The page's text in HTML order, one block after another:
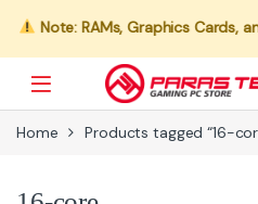
Note: RAMs, Graphics Cards,
Home Products tagged “16-